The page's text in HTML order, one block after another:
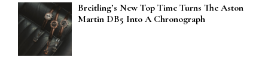
Breitling’s New Top Time Turns The Aston
Martin DB5 Into A Chronograph